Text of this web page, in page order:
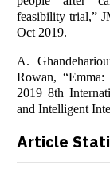
feasibility trial,”
Oct 2019.
A.
Rowan,
2019 8th
and Intelligent
Article